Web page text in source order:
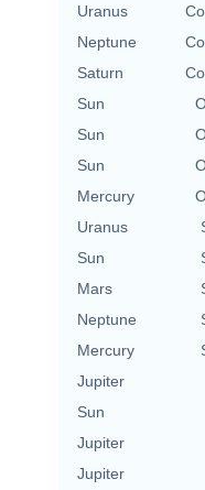
Uranus
Neptune
Saturn
Sun
Sun
Sun
Mercury
Uranus
Sun
Mars
Neptune
Mercury
Jupiter
Sun
Jupiter
Jupiter